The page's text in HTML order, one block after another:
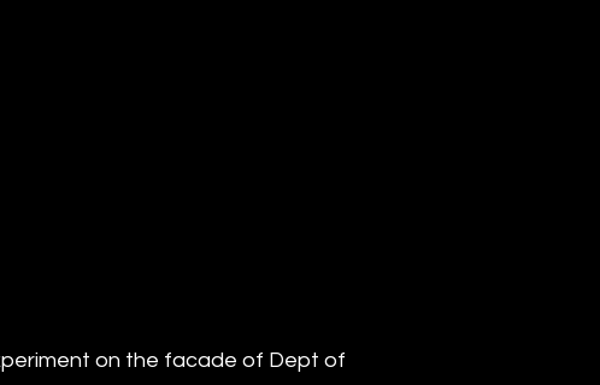
on the facade of Dept of